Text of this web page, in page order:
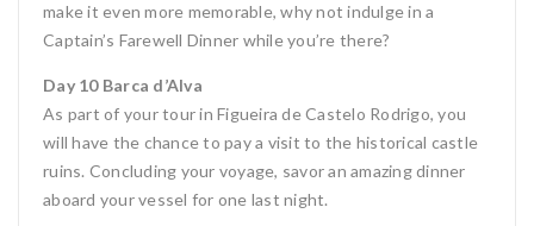
make it even more memorable, why not indulge in a
Captain’s Farewell Dinner while you’re there?
Day 10 Barca d’Alva
As part of your tour in Figueira de Castelo Rodrigo, you
will have the chance to pay a visit to the historical castle
ruins. Concluding your voyage, savor an amazing dinner
aboard your vessel for one last night.